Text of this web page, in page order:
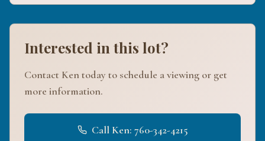
Interested in this lot?
Contact Ken today to schedule a viewing or get
more information.
Call Ken: 760-342-4215